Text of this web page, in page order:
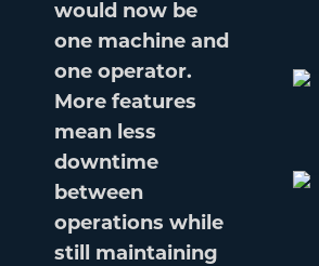
would now be
one machine and
one operator.
More features
mean less
downtime
between
operations while
still maintaining